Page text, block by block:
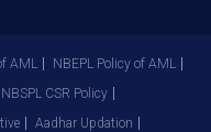
AML
NBEPL Policy of AML
NBSPL CSR Policy
Aadhar Updation